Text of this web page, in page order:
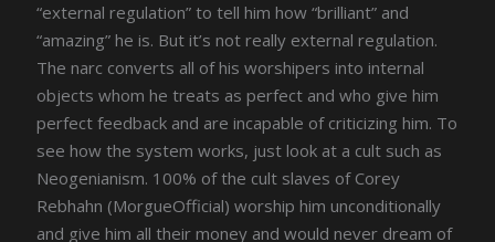
“external regulation” to tell him how “brilliant” and
“amazing” he is. But it’s not really external regulation.
The narc converts all of his worshipers into internal
objects whom he treats as perfect and who give him
perfect feedback and are incapable of criticizing him. To
see how the system works, just look at a cult such as
Neogenianism. 100% of the cult slaves of Corey
Rebhahn (MorgueOfficial) worship him unconditionally
and give him all their money and would never dream of